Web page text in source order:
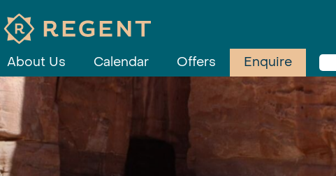
About Us Calendar Offers Enquire